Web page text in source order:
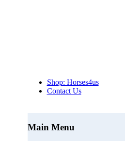
Shop: Horses4us
Contact Us
Main Menu